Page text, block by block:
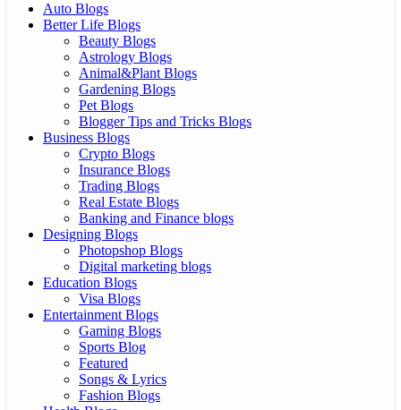
Auto Blogs
Better Life Blogs
Beauty Blogs
Astrology Blogs
Animal&Plant Blogs
Gardening Blogs
Pet Blogs
Blogger Tips and Tricks Blogs
Business Blogs
Crypto Blogs
Insurance Blogs
Trading Blogs
Real Estate Blogs
Banking and Finance blogs
Designing Blogs
Photopshop Blogs
Digital marketing blogs
Education Blogs
Visa Blogs
Entertainment Blogs
Gaming Blogs
Sports Blog
Featured
Songs & Lyrics
Fashion Blogs